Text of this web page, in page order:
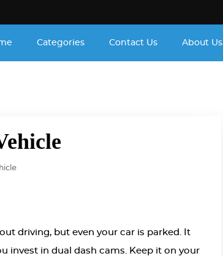
Categories Contact Us About Us
driving, but even your car is parked. It
invest in dual dash cams. Keep it on your